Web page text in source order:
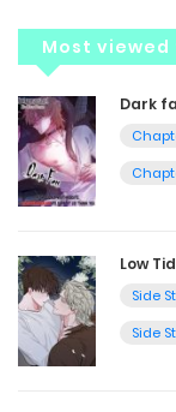
Most
Dark
Low
Side
Side